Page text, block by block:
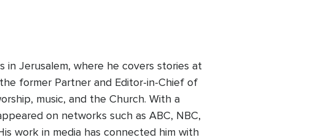
in Jerusalem, where he covers stories at
former Partner and Editor-in-Chief of
music, and the Church. With a
on networks such as ABC, NBC,
work in media has connected him with